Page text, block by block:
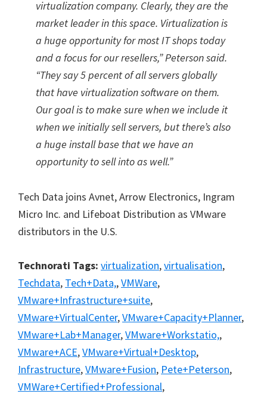
virtualization company. Clearly, they are the
market leader in this space. Virtualization is
a huge opportunity for most IT shops today
and a focus for our resellers,” Peterson said.
“They say 5 percent of all servers globally
that have virtualization software on them.
Our goal is to make sure when we include it
when we initially sell servers, but there’s also
a huge install base that we have an
opportunity to sell into as well.”
Tech Data joins Avnet, Arrow Electronics, Ingram
Micro Inc. and Lifeboat Distribution as VMware
distributors in the U.S.
Technorati Tags: virtualization,virtualisation,
Techdata, Tech+Data,,VMWare,
VMware+Infrastructure+suite,
VMware+VirtualCenter,VMware+Capacity+Planner,
VMware+Lab+Manager,VMware+Workstatio,,
VMware+ACE,VMware+Virtual+Desktop,
Infrastructure,VMware+Fusion, Pete+Peterson,
VMWare+Certified+Professional,